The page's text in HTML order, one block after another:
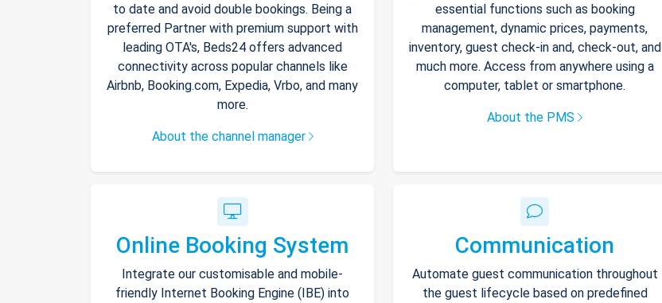
to date and avoid double bookings. Being a
preferred Partner with premium support with
leading OTA's, Beds24 offers advanced
connectivity across popular channels like
Airbnb, Booking.com, Expedia, Vrbo, and many
more.
About the channel manager
essential functions such as booking
management, dynamic prices, payments,
inventory, guest check-in and, check-out, and
much more. Access from anywhere using a
computer, tablet or smartphone.
About the PMS
Online Booking System
Integrate our customisable and mobile-
friendly Internet Booking Engine (IBE) into
Communication
Automate guest communication throughout
the guest lifecycle based on predefined